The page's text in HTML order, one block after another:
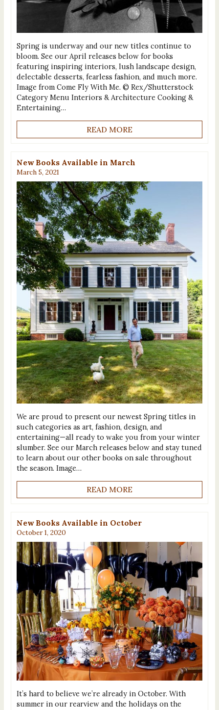
Spring is underway and our new titles continue to
bloom. See our April releases below for books
featuring inspiring interiors, lush landscape design,
delectable desserts, fearless fashion, and much more.
Image from Come Fly With Me. © Rex/Shutterstock
Category Menu Interiors & Architecture Cooking &
Entertaining…
READ MORE
New Books Available in March
March 5, 2021
We are proud to present our newest Spring titles in
such categories as art, fashion, design, and
entertaining—all ready to wake you from your winter
slumber. See our March releases below and stay tuned
to learn about our other books on sale throughout
the season. Image…
READ MORE
New Books Available in October
October 1, 2020
It’s hard to believe we’re already in October. With
summer in our rearview and the holidays on the